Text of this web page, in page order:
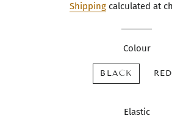
Shipping calculated at
Colour
BLACK RED
Elastic